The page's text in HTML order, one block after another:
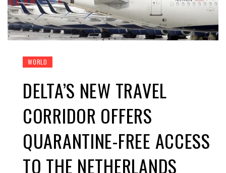
WORLD
DELTA’S NEW TRAVEL
CORRIDOR OFFERS
QUARANTINE-FREE ACCESS
TO THE NETHERLANDS